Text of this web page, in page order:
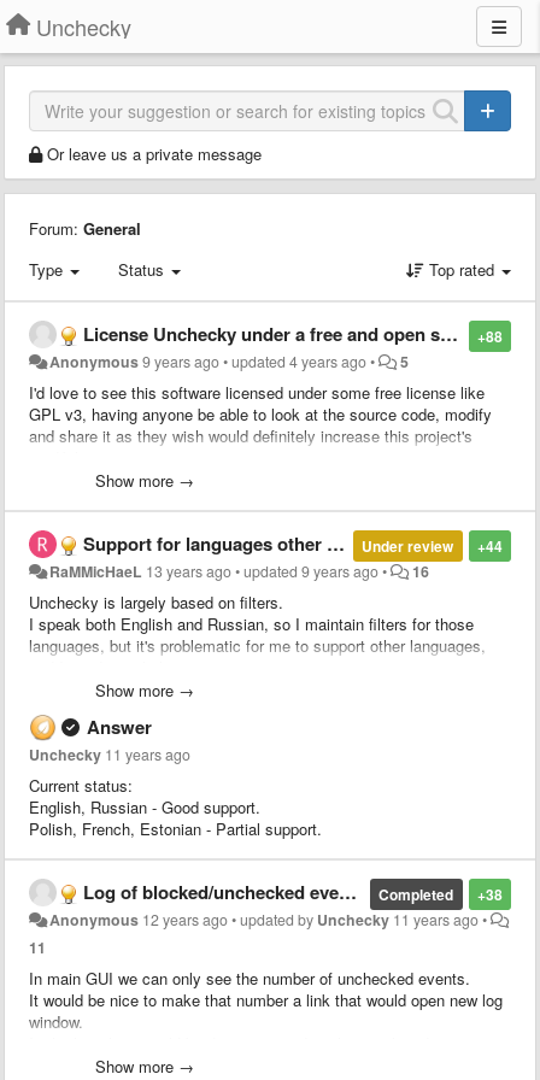
Unchecky
Or leave us a private message
Forum: General
Type
Status Top rated
+88
License Unchecky under a free and open source license.
Anonymous9 years ago•updated4 years ago• 5
I'd love to see this software licensed under some free license like
GPL v3, having anyone be able to look at the source code, modify
and share it as they wish would definitely increase this project's
Show more →
+44
Under review
Support for languages other than English and Russian is incomplete
RaMMicHaeL 13 years ago•updated9 years ago• 16
Unchecky is largely based on filters.
I speak both English and Russian, so I maintain filters for those
languages, but it's problematic for me to support other languages,
If you're willing to help and maintain filters for your language, please
contact me
Show more →
Answer
Unchecky 11 years ago
Current status:
English, Russian - Good support.
Polish, French, Estonian - Partial support.
+38
Completed
Log of blocked/unchecked events
Anonymous 12 years ago•updated by Unchecky 11 years ago•
11
In main GUI we can only see the number of unchecked events.
It would be nice to make that number a link that would open new log
window.
Show more →